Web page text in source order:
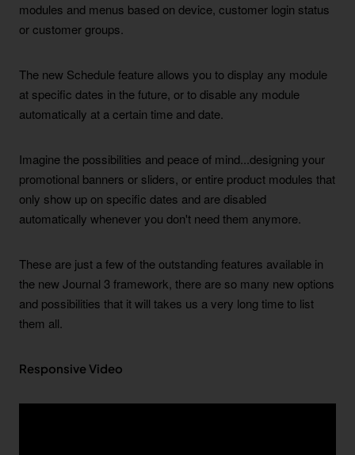
modules and menus based on device, customer login status
or customer groups.
The new Schedule feature allows you to display any module
at specific dates in the future, or to disable any module
automatically at a certain time and date.
Imagine the possibilities and peace of mind...designing your
promotional banners or sliders, or entire product modules that
only show up on specific dates and are disabled
automatically whenever you don't need them anymore.
These are just a few of the outstanding features available in
the new Journal 3 framework, there are so many new options
and possibilities that it will takes us a very long time to list
them all.
Responsive Video